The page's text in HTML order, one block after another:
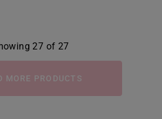
27 of 27
MORE PRODUCTS